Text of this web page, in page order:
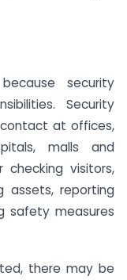
security
Security
at offices,
malls and
checking visitors,
assets, reporting
safety measures
there may be